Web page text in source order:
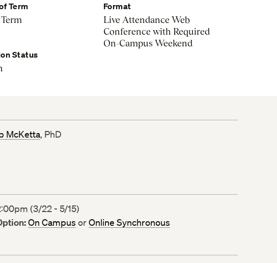
Term Format
Live Attendance Web
Conference with Required
On-Campus Weekend
Status
McKetta, PhD
(3/22 - 5/15)
On Campus orOnline Synchronous